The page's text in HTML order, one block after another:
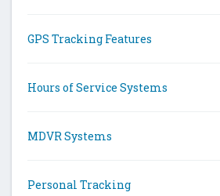
GPS Tracking Features
Hours of Service Systems
MDVR Systems
Personal Tracking